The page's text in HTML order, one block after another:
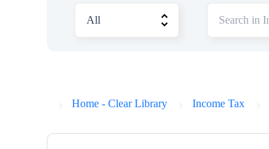
Home - Clear Library Income Tax